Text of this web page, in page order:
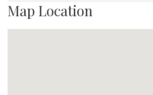
Map Location